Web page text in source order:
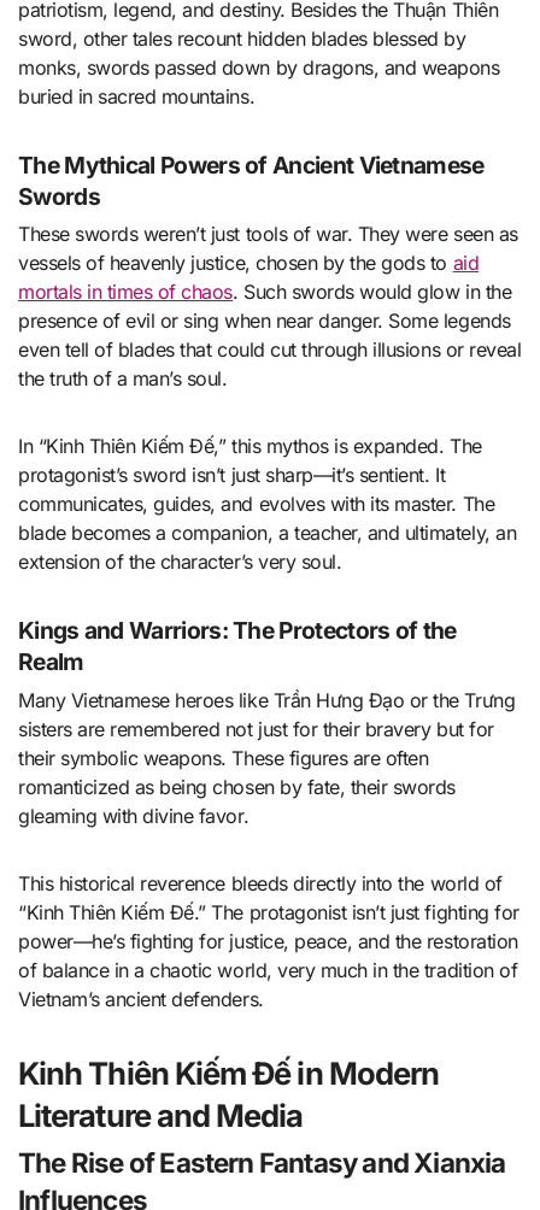
patriotism, legend, and destiny. Besides the Thuận Thiên
sword, other tales recount hidden blades blessed by
monks, swords passed down by dragons, and weapons
buried in sacred mountains.
The Mythical Powers of Ancient Vietnamese
Swords
These swords weren’t just tools of war. They were seen as
vessels of heavenly justice, chosen by the gods to aid
mortals in times of chaos. Such swords would glow in the
presence of evil or sing when near danger. Some legends
even tell of blades that could cut through illusions or reveal
the truth of a man’s soul.
In “Kinh Thiên Kiếm Đế,” this mythos is expanded. The
protagonist’s sword isn’t just sharp—it’s sentient. It
communicates, guides, and evolves with its master. The
blade becomes a companion, a teacher, and ultimately, an
extension of the character’s very soul.
Kings and Warriors: The Protectors of the
Realm
Many Vietnamese heroes like Trần Hưng Đạo or the Trưng
sisters are remembered not just for their bravery but for
their symbolic weapons. These figures are often
romanticized as being chosen by fate, their swords
gleaming with divine favor.
This historical reverence bleeds directly into the world of
“Kinh Thiên Kiếm Đế.” The protagonist isn’t just fighting for
power—he’s fighting for justice, peace, and the restoration
of balance in a chaotic world, very much in the tradition of
Vietnam’s ancient defenders.
Kinh Thiên Kiếm Đế in Modern
Literature and Media
The Rise of Eastern Fantasy and Xianxia
Influences